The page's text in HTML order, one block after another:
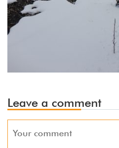
Leave a comment